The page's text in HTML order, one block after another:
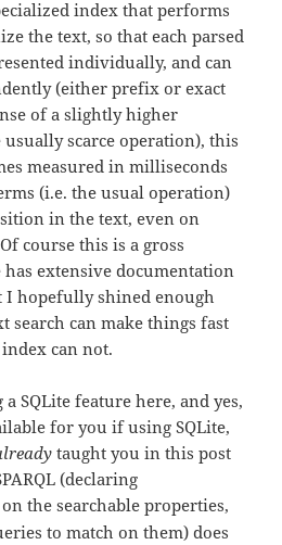
index that performs
the text, so that each parsed
individually, and can
(either prefix or exact
of a slightly higher
scarce operation), this
measured in milliseconds
(i.e. the usual operation)
in the text, even on
course this is a gross
extensive documentation
I hopefully shined enough
can make things fast
can not.
SQLite feature here, and yes,
for you if using SQLite,
taught you in this post
(declaring
on the searchable properties,
to match on them) does